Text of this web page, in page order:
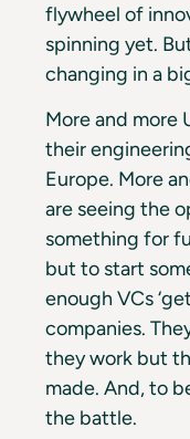
flywheel of
spinning yet.
changing in a
More and more
their
Europe. More
are seeing the
something for
but to start
enough VCs
companies.
they work but
made. And, to
the battle.